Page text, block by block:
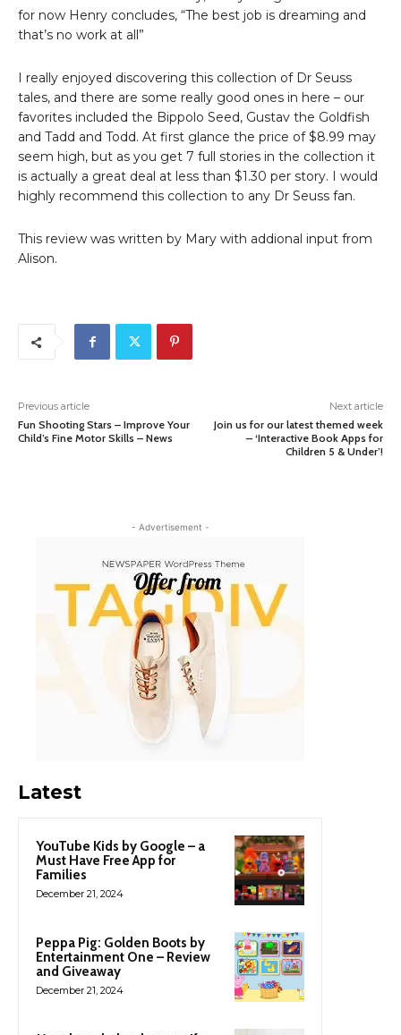
for now Henry concludes, “The best job is dreaming and
that’s no work at all”
I really enjoyed discovering this collection of Dr Seuss
tales, and there are some really good ones in here – our
favorites included the Bippolo Seed, Gustav the Goldfish
and Tadd and Todd. At first glance the price of $8.99 may
seem high, but as you get 7 full stories in the collection it
is actually a great deal at less than $1.30 per story. I would
highly recommend this collection to any Dr Seuss fan.
This review was written by Mary with addional input from
Alison.
Previous article
Fun Shooting Stars – Improve Your
Child’s Fine Motor Skills – News
Next article
Join us for our latest themed week
– ‘Interactive Book Apps for
Children 5 & Under’!
- Advertisement -
Latest
YouTube Kids by Google – a
Must Have Free App for
Families
December 21, 2024
Peppa Pig: Golden Boots by
Entertainment One – Review
and Giveaway
December 21, 2024